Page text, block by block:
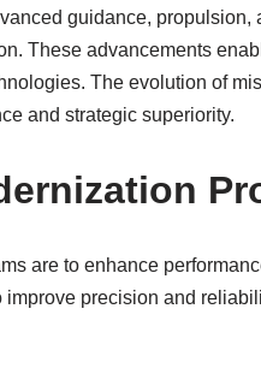
guidance, propulsion,
These advancements
The evolution of
and strategic superiority.
are to enhance
precision and